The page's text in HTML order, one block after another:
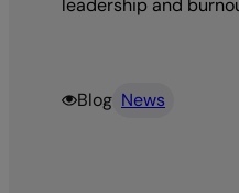
leadership and
Blog News